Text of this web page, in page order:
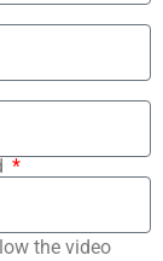
the video